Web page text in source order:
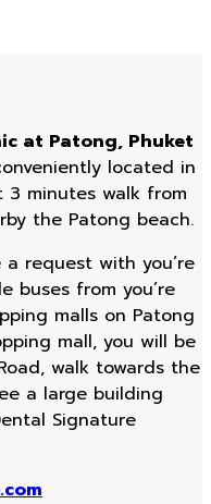
at Patong, Phuket
located in
3 minutes walk from
the Patong beach.
request with you’re
buses from you’re
malls on Patong
mall, you will be
walk towards the
a large building
Signature